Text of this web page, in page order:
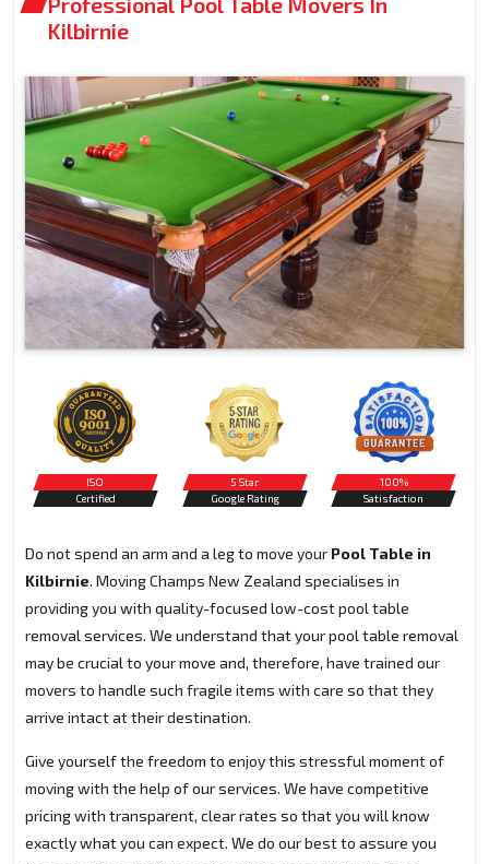
Kilbirnie
ISO
Certified
5 Star
Google Rating
100%
Satisfaction
Do not spend an arm and a leg to move your Pool Table in
Kilbirnie. Moving Champs New Zealand specialises in
providing you with quality-focused low-cost pool table
removal services. We understand that your pool table removal
may be crucial to your move and, therefore, have trained our
movers to handle such fragile items with care so that they
arrive intact at their destination.
Give yourself the freedom to enjoy this stressful moment of
moving with the help of our services. We have competitive
pricing with transparent, clear rates so that you will know
exactly what you can expect. We do our best to assure you